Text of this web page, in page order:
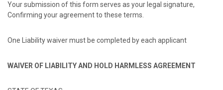
Your submission of this form serves as your legal signature,
Confirming your agreement to these terms.
One Liability waiver must be completed by each applicant
WAIVER OF LIABILITY AND HOLD HARMLESS AGREEMENT